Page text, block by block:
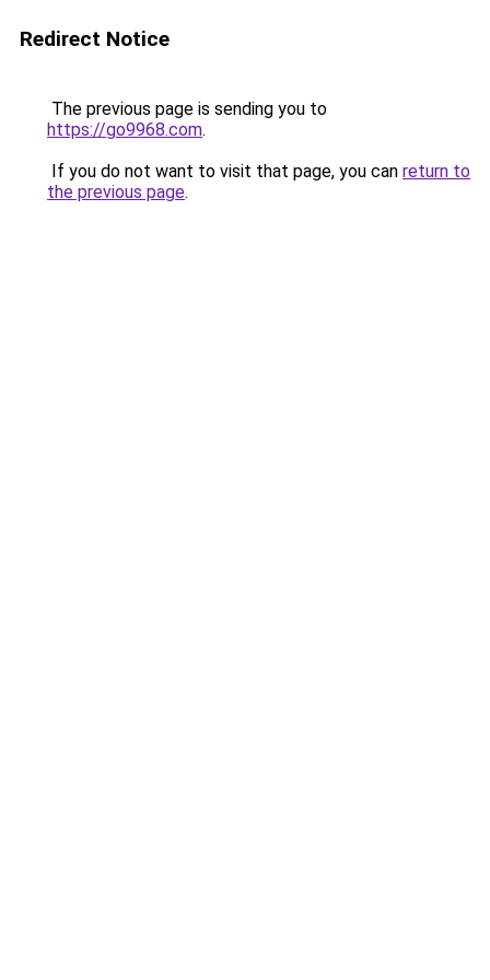
Redirect Notice
The previous page is sending you to
https://go9968.com.
If you do not want to visit that page, you can return to
the previous page.